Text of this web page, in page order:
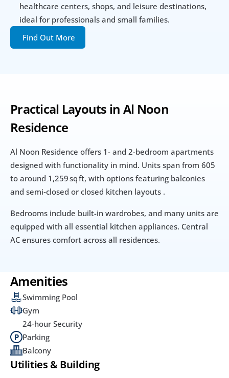
Practical Layouts in Al Noon
Residence
Al Noon Residence offers 1- and 2-bedroom apartments
designed with functionality in mind. Units span from 605
to around 1,259 sq ft, with options featuring balconies
and semi‑closed or closed kitchen layouts .
Bedrooms include built-in wardrobes, and many units are
equipped with all essential kitchen appliances. Central
AC ensures comfort across all residences.
Amenities
Swimming Pool
Gym
24-hour Security
Parking
Balcony
Utilities & Building
healthcare centers, shops, and leisure destinations,
ideal for professionals and small families.
Find Out More